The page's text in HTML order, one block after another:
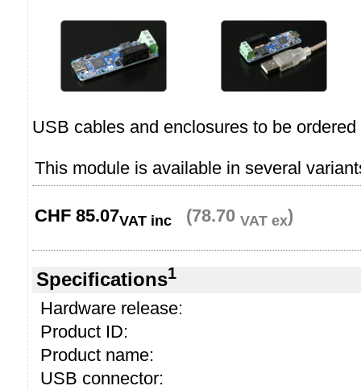
USB cables and enclosures to be ordered
This module is available in several
CHF 85.07VAT inc (78.70 VAT ex)
Specifications1
Hardware release:
Product ID:
Product name:
USB connector: